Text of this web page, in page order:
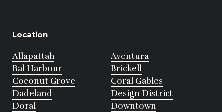
Location
Allapattah
Aventura
Bal Harbour
Brickell
Coconut Grove
Coral Gables
Dadeland
Design District
Doral
Downtown